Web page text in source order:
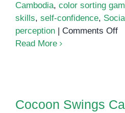
Cambodia, color sorting
skills, self-confidence,
perception
Comments Offon
Read More
Children with
Cocoon Swings